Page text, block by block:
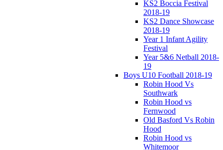
KS2 Boccia Festival
2018-19
KS2 Dance Showcase
2018-19
Year 1 Infant Agility
Festival
Year 5&6 Netball 2018-
19
Boys U10 Football 2018-19
Robin Hood Vs
Southwark
Robin Hood vs
Fernwood
Old Basford Vs Robin
Hood
Robin Hood vs
Whitemoor